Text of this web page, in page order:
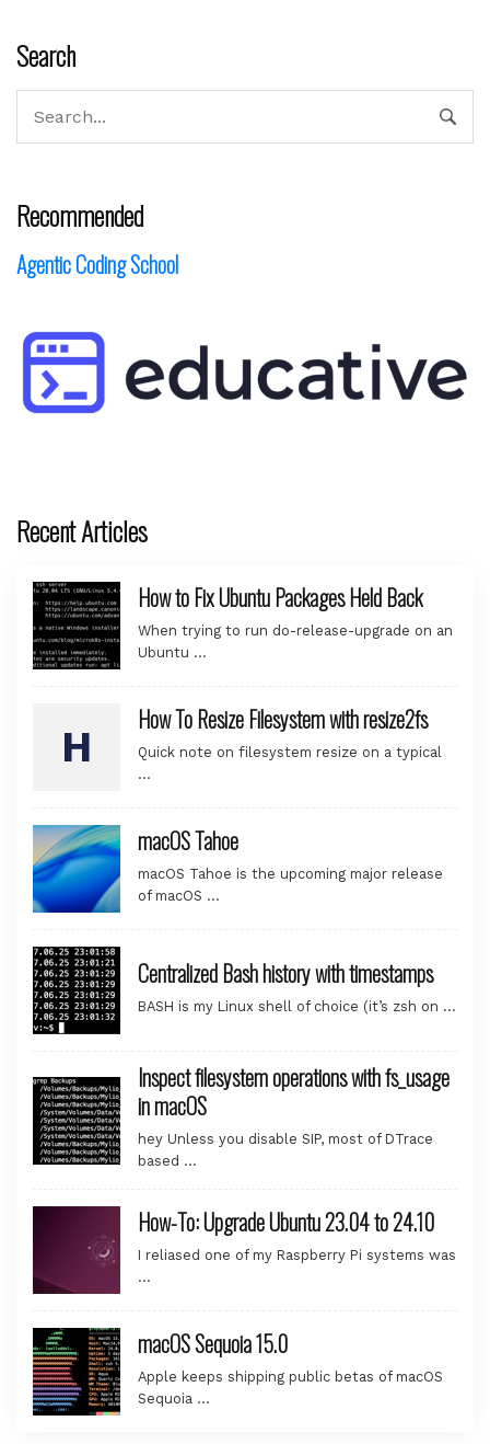
Search
Recommended
Agentic Coding School
Recent Articles
How to Fix Ubuntu Packages Held Back
When trying to run do-release-upgrade on an
Ubuntu …
How To Resize Filesystem with resize2fs
Quick note on filesystem resize on a typical
…
macOS Tahoe
macOS Tahoe is the upcoming major release
of macOS …
Centralized Bash history with timestamps
BASH is my Linux shell of choice (it’s zsh on …
Inspect filesystem operations with fs_usage
in macOS
hey Unless you disable SIP, most of DTrace
based …
How-To: Upgrade Ubuntu 23.04 to 24.10
I reliased one of my Raspberry Pi systems was
…
macOS Sequoia 15.0
Apple keeps shipping public betas of macOS
Sequoia …